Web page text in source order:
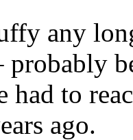
any
had to
ago.